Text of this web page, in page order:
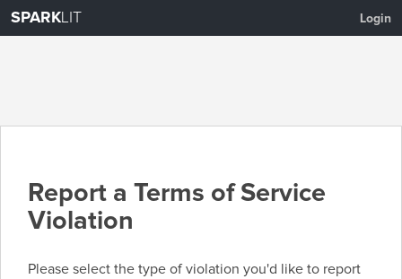
SPARKLIT Login
Report a Terms of Service
Violation
Please select the type of violation you'd like to report